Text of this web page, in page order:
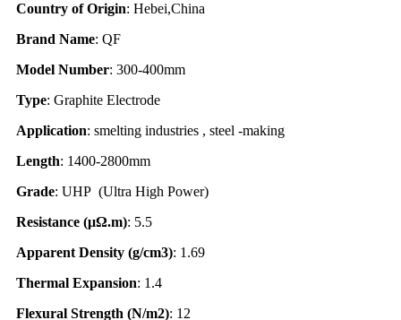
Country of Origin: Hebei,China
Brand Name: QF
Model Number: 300-400mm
Type: Graphite Electrode
Application: smelting industries , steel -making
Length: 1400-2800mm
Grade: UHP (Ultra High Power)
Resistance (μΩ.m): 5.5
Apparent Density (g/cm3): 1.69
Thermal Expansion: 1.4
Flexural Strength (N/m2): 12